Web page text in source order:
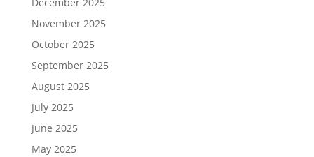
November 2025
October 2025
September 2025
August 2025
July 2025
June 2025
May 2025